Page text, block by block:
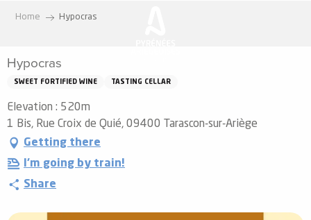
principal
Home Hypocras
Hypocras
SWEET FORTIFIED WINE TASTING CELLAR
Elevation : 520m
1 Bis, Rue Croix de Quié, 09400 Tarascon-sur-Ariège
Getting there
I'm going by train!
Share